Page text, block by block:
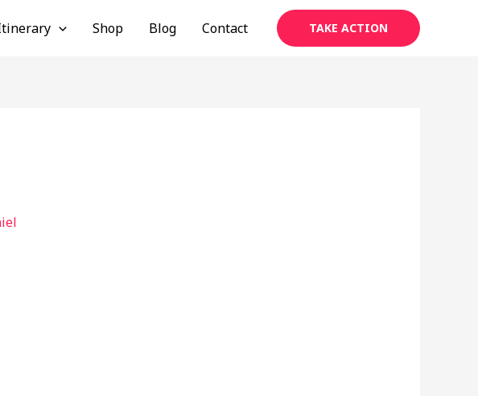
Shop Blog Contact TAKE ACTION